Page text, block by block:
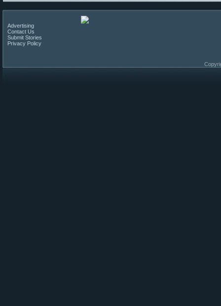
Advertising
Contact Us
Submit Stories
Privacy Policy